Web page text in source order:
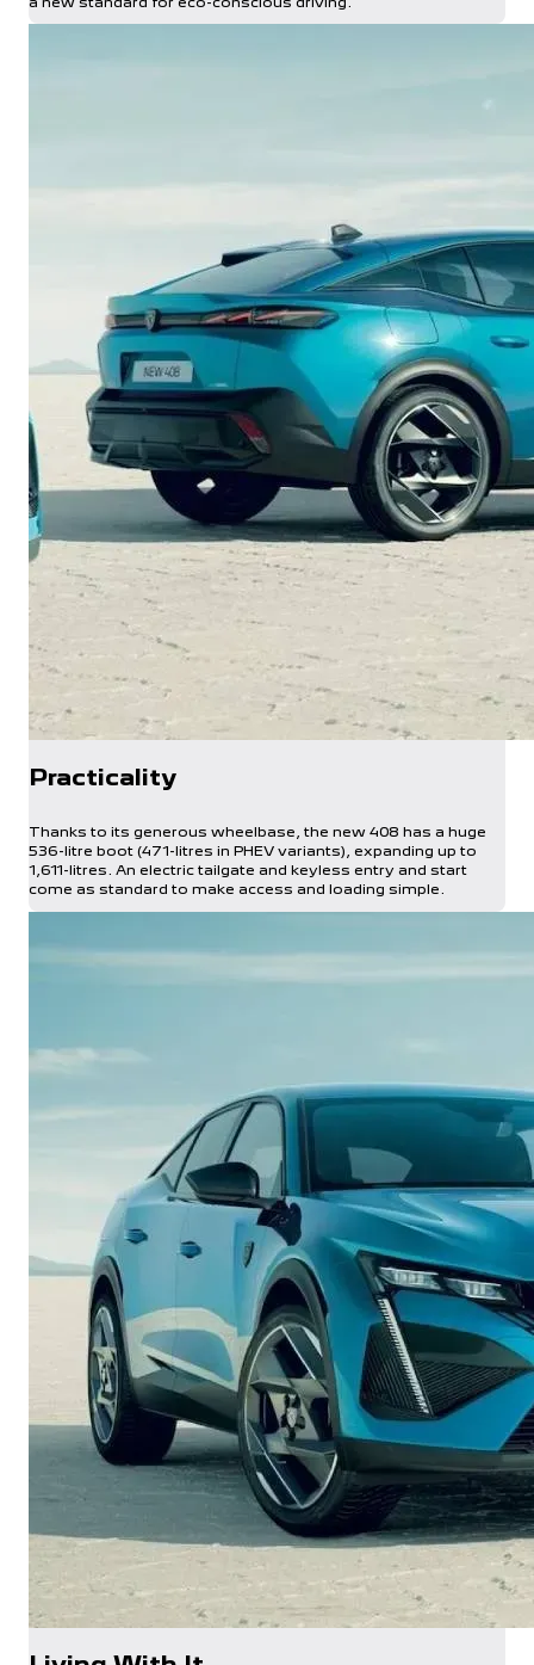
Practicality
Thanks to its generous wheelbase, the new 408 has a huge
536-litre boot (471-litres in PHEV variants), expanding up to
1,611-litres. An electric tailgate and keyless entry and start
come as standard to make access and loading simple.